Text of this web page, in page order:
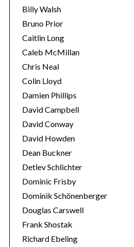
Billy Walsh
Bruno Prior
Caitlin Long
Caleb McMillan
Chris Neal
Colin Lloyd
Damien Phillips
David Campbell
David Conway
David Howden
Dean Buckner
Detlev Schlichter
Dominic Frisby
Dominik Schönenberger
Douglas Carswell
Frank Shostak
Richard Ebeling